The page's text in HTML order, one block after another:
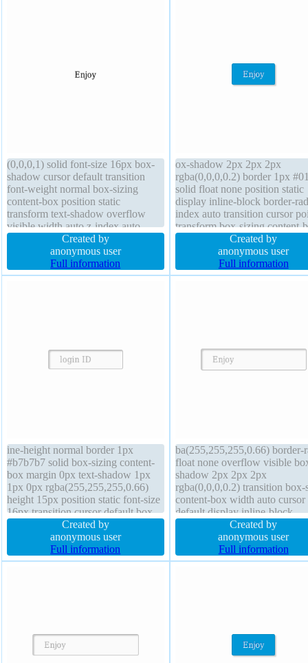
(0,0,0,1) solid font-size 16px box-
shadow cursor default transition
font-weight normal box-sizing
content-box position static
transform text-shadow overflow
visible width auto z-index auto
margin 0px height auto border-
radius line-height 1 display block
Created by
anonymous user
Full information
ox-shadow 2px 2px 2px
rgba(0,0,0,0.2) border 1px
solid float none position static
display inline-block border-
index auto transition cursor
transform box-sizing content-
width auto height auto font-
16px background line-height
normal margin 0px text-
-1px -1px 0px
Created by
anonymous user
Full information
ine-height normal border 1px
#b7b7b7 solid box-sizing content-
box margin 0px text-shadow 1px
1px 0px rgba(255,255,255,0.66)
height 15px position static font-size
16px transition cursor default box-
shadow 2px 2px 2px
rgba(0,0,0,0.2) overflow visible
float none background padding
20px font-weight normal z-index
Created by
anonymous user
Full information
ba(255,255,255,0.66) border-
float none overflow visible
shadow 2px 2px 2px
rgba(0,0,0,0.2) transition box-
content-box width auto cursor
default display inline-block
background font-size 16px
static padding 20px font-
normal z-index auto line-
normal margin 0px transform
Created by
anonymous user
Full information